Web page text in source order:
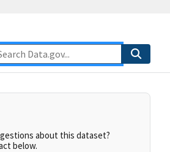
about this dataset?
below.